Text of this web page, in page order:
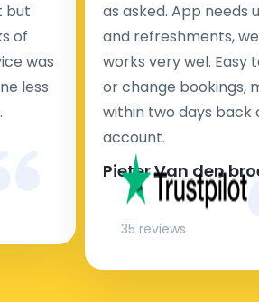
but
of
was
less
as asked. App needs
and refreshments,
works very wel. Easy
or change bookings,
within two days back
account.
Pieter Van den
35 reviews